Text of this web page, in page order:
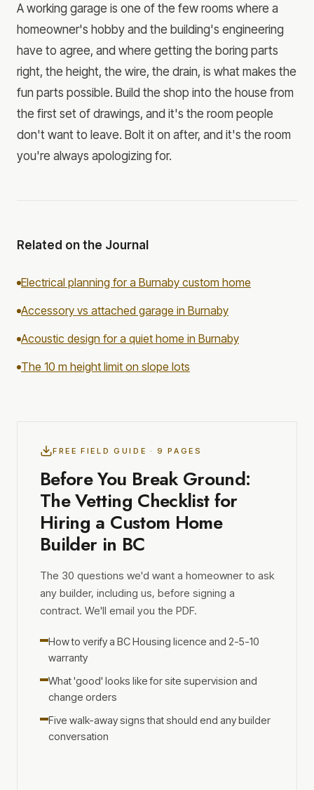
A working garage is one of the few rooms where a
homeowner's hobby and the building's engineering
have to agree, and where getting the boring parts
right, the height, the wire, the drain, is what makes the
fun parts possible. Build the shop into the house from
the first set of drawings, and it's the room people
don't want to leave. Bolt it on after, and it's the room
you're always apologizing for.
Related on the Journal
Electrical planning for a Burnaby custom home
Accessory vs attached garage in Burnaby
Acoustic design for a quiet home in Burnaby
The 10 m height limit on slope lots
FREE FIELD GUIDE · 9 PAGES
Before You Break Ground:
The Vetting Checklist for
Hiring a Custom Home
Builder in BC
The 30 questions we'd want a homeowner to ask
any builder, including us, before signing a
contract. We'll email you the PDF.
How to verify a BC Housing licence and 2-5-10
warranty
What 'good' looks like for site supervision and
change orders
Five walk-away signs that should end any builder
conversation